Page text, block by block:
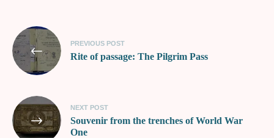
PREVIOUS POST
Rite of passage: The Pilgrim Pass
NEXT POST
Souvenir from the trenches of World War
One